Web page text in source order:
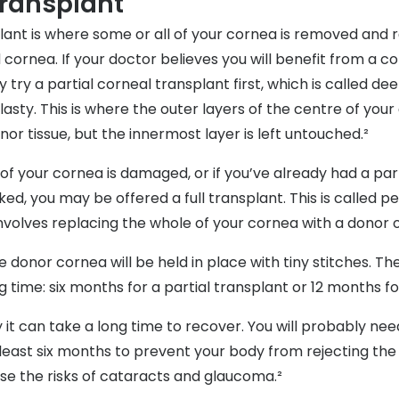
is where some or all of your cornea is removed and
If your doctor believes you will benefit from a
try a partial corneal transplant first, which is called
This is where the outer layers of the centre of
tissue, but the innermost layer is left untouched.²
your cornea is damaged, or if you’ve already had a
you may be offered a full transplant. This is called
replacing the whole of your cornea with a donor
donor cornea will be held in place with tiny stitches.
time: six months for a partial transplant or 12 months
can take a long time to recover. You will probably
six months to prevent your body from rejecting
the risks of cataracts and glaucoma.²